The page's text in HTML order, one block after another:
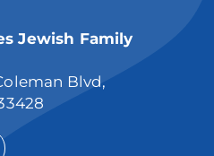
Jewish Family
Blvd,